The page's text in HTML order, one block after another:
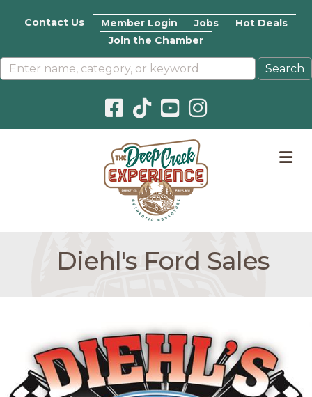
Contact Us Member Login Jobs
Hot Deals
Join the Chamber
Facebook icon
Pinterest icon
YouTube icon
Instagram icon
Diehl's Ford Sales